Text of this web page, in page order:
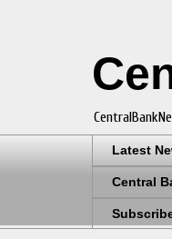
Latest
Central